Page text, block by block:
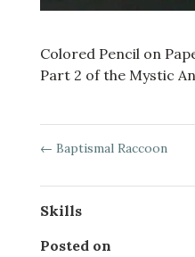
Colored Pencil on
Part 2 of the Mystic
← Baptismal Raccoon
Skills
Posted on